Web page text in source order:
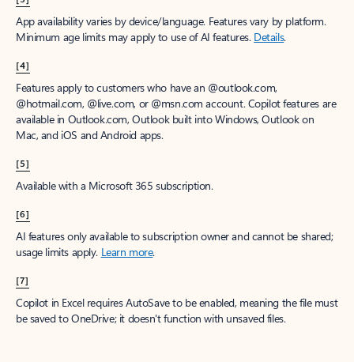
App availability varies by device/language. Features vary by platform.
Minimum age limits may apply to use of AI features. Details.
[4]
Features apply to customers who have an @outlook.com,
@hotmail.com, @live.com, or @msn.com account. Copilot features are
available in Outlook.com, Outlook built into Windows, Outlook on
Mac, and iOS and Android apps.
[5]
Available with a Microsoft 365 subscription.
[6]
AI features only available to subscription owner and cannot be shared;
usage limits apply. Learn more.
[7]
Copilot in Excel requires AutoSave to be enabled, meaning the file must
be saved to OneDrive; it doesn't function with unsaved files.